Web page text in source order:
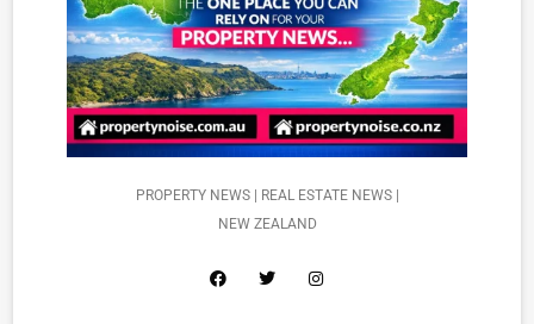
PROPERTY NEWS | REAL ESTATE NEWS |
NEW ZEALAND